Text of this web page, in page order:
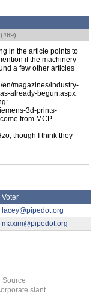
#69)
in the article points to
if the machinery
a few other articles
en/magazines/industry-
already-begun.aspx
3d-prints-
from MCP
though I think they
Voter
lacey@pipedot.org
maxim@pipedot.org
Source
slant